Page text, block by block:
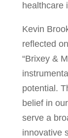
healthcare
Kevin
reflected
“Brixey &
potential.
belief in
serve a
innovative